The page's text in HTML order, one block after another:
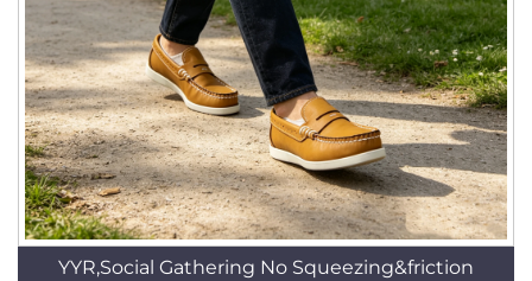
YYR,Social Gathering No Squeezing&friction